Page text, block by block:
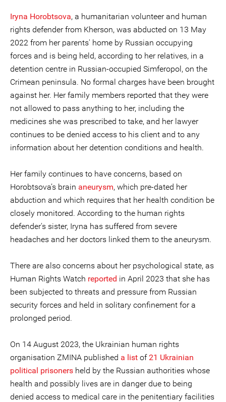
Iryna Horobtsova, a humanitarian volunteer and human
rights defender from Kherson, was abducted on 13 May
2022 from her parents' home by Russian occupying
forces and is being held, according to her relatives, in a
detention centre in Russian-occupied Simferopol, on the
Crimean peninsula. No formal charges have been brought
against her. Her family members reported that they were
not allowed to pass anything to her, including the
medicines she was prescribed to take, and her lawyer
continues to be denied access to his client and to any
information about her detention conditions and health.
Her family continues to have concerns, based on
Horobtsova’s brain aneurysm, which pre-dated her
abduction and which requires that her health condition be
closely monitored. According to the human rights
defender's sister, Iryna has suffered from severe
headaches and her doctors linked them to the aneurysm.
There are also concerns about her psychological state, as
Human Rights Watch reported in April 2023 that she has
been subjected to threats and pressure from Russian
security forces and held in solitary confinement for a
prolonged period.
On 14 August 2023, the Ukrainian human rights
organisation ZMINA published a list of21 Ukrainian
political prisoners held by the Russian authorities whose
health and possibly lives are in danger due to being
denied access to medical care in the penitentiary facilities